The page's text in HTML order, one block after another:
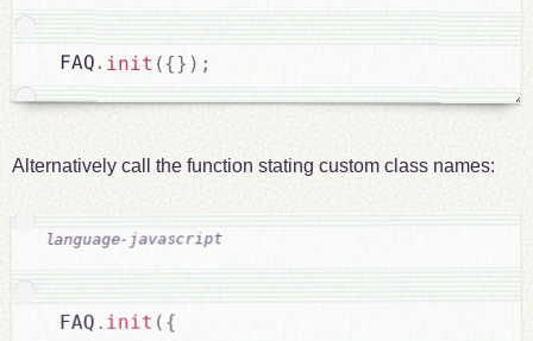
FAQ. init ({} ) ;
Alternatively call the function stating custom class names:
FAQ . init ( {